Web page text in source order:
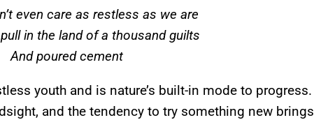
even care as restless as we are
in the land of a thousand guilts
And poured cement
youth and is nature’s built-in mode to progress.
and the tendency to try something new brings